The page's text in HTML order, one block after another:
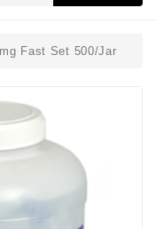
Fast Set 500/Jar